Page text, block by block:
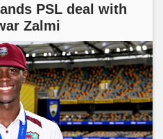
PSL deal with
Zalmi